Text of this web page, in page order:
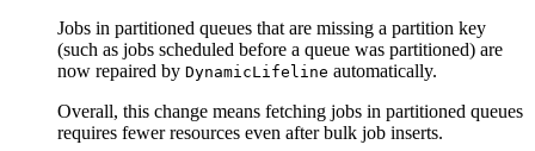
Jobs in partitioned queues that are missing a partition key
(such as jobs scheduled before a queue was partitioned) are
now repaired by DynamicLifeline automatically.
Overall, this change means fetching jobs in partitioned queues
requires fewer resources even after bulk job inserts.